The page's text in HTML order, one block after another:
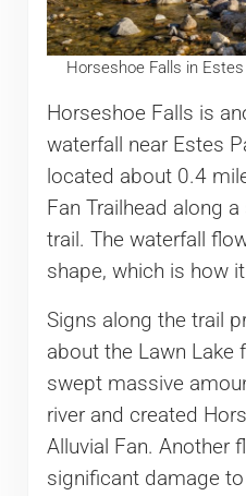
Horseshoe Falls in
Horseshoe Falls is
waterfall near Estes
located about 0.4
Fan Trailhead along
trail. The waterfall
shape, which is how
Signs along the trail
about the Lawn Lake
swept massive
river and created
Alluvial Fan. Another
significant damage to